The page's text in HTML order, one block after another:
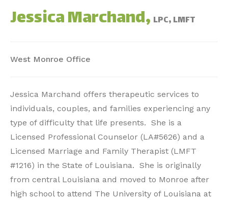
Jessica Marchand, LPC, LMFT
West Monroe Office
Jessica Marchand offers therapeutic services to
individuals, couples, and families experiencing any
type of difficulty that life presents. She is a
Licensed Professional Counselor (LA#5626) and a
Licensed Marriage and Family Therapist (LMFT
#1216) in the State of Louisiana. She is originally
from central Louisiana and moved to Monroe after
high school to attend The University of Louisiana at